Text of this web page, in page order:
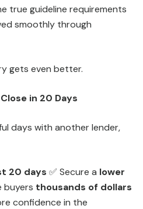
true guideline requirements
smoothly through
gets even better.
in 20 Days
days with another lender,
20 days ✅ Secure a lower
buyers thousands of dollars
confidence in the